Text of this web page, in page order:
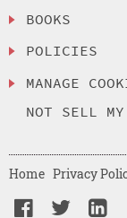
BOOKS
POLICIES
MANAGE
NOT SELL
Home Privacy